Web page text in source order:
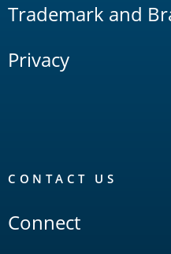
Trademark and
Privacy
CONTACT US
Connect